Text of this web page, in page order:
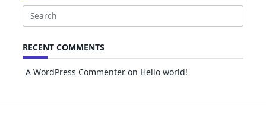
Search
RECENT COMMENTS
A WordPress Commenter on Hello world!